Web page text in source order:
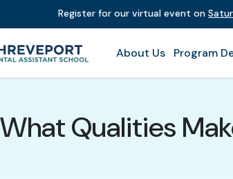
Register for our virtual event on
About Us Program
What Qualities